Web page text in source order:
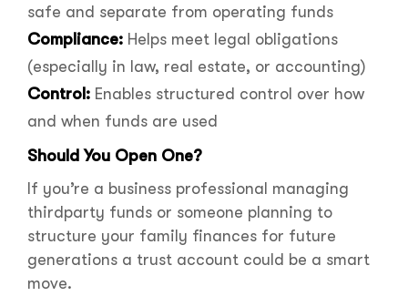
safe and separate from operating funds
Compliance: Helps meet legal obligations
(especially in law, real estate, or accounting)
Control: Enables structured control over how
and when funds are used
Should You Open One?
If you’re a business professional managing
thirdparty funds or someone planning to
structure your family finances for future
generations a trust account could be a smart
move.